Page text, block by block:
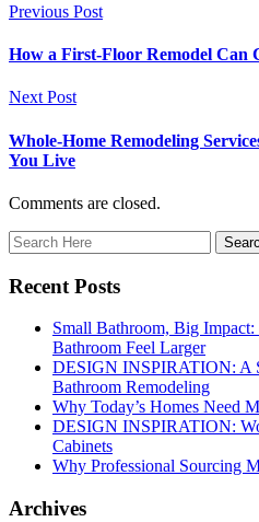
Previous Post
How a First-Floor Remodel Can
Next Post
Whole-Home Remodeling
You Live
Comments are closed.
Recent Posts
Small Bathroom, Big
Bathroom Feel Larger
DESIGN INSPIRATION: A
Bathroom Remodeling
Why Today’s Homes Need
DESIGN INSPIRATION:
Cabinets
Why Professional Sourcing
Archives